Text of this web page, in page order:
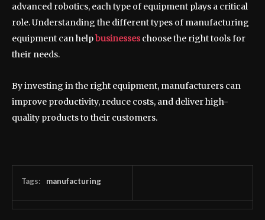
advanced robotics, each type of equipment plays a critical
role. Understanding the different types of manufacturing
equipment can helpbusinesseschoose the right tools for
their needs.
By investing in the right equipment, manufacturers can
improve productivity, reduce costs, and deliver high-
quality products to their customers.
Tags: manufacturing